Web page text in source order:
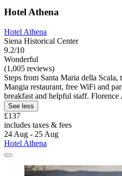
Hotel Athena
Hotel Athena
Siena Historical Center
9.2/10
Wonderful
(1,005 reviews)
Steps from Santa Maria della
Mangia restaurant, free WiFi and
breakfast and helpful staff.
See less
£137
includes taxes & fees
24 Aug - 25 Aug
Hotel Athena